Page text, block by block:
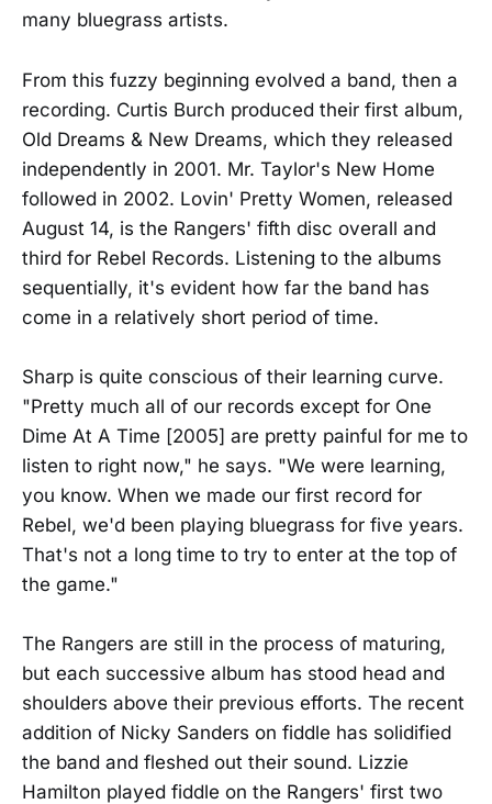
many bluegrass artists.
From this fuzzy beginning evolved a band, then a
recording. Curtis Burch produced their first album,
Old Dreams & New Dreams, which they released
independently in 2001. Mr. Taylor's New Home
followed in 2002. Lovin' Pretty Women, released
August 14, is the Rangers' fifth disc overall and
third for Rebel Records. Listening to the albums
sequentially, it's evident how far the band has
come in a relatively short period of time.
Sharp is quite conscious of their learning curve.
"Pretty much all of our records except for One
Dime At A Time [2005] are pretty painful for me to
listen to right now," he says. "We were learning,
you know. When we made our first record for
Rebel, we'd been playing bluegrass for five years.
That's not a long time to try to enter at the top of
the game."
The Rangers are still in the process of maturing,
but each successive album has stood head and
shoulders above their previous efforts. The recent
addition of Nicky Sanders on fiddle has solidified
the band and fleshed out their sound. Lizzie
Hamilton played fiddle on the Rangers' first two